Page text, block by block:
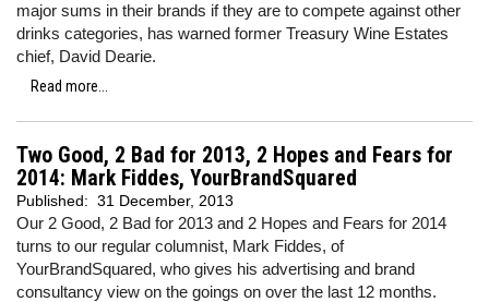
major sums in their brands if they are to compete against other
drinks categories, has warned former Treasury Wine Estates
chief, David Dearie.
Read more...
Two Good, 2 Bad for 2013, 2 Hopes and Fears for
2014: Mark Fiddes, YourBrandSquared
Published: 31 December, 2013
Our 2 Good, 2 Bad for 2013 and 2 Hopes and Fears for 2014
turns to our regular columnist, Mark Fiddes, of
YourBrandSquared, who gives his advertising and brand
consultancy view on the goings on over the last 12 months.